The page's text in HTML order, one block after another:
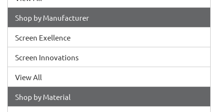
Shop by Manufacturer
Screen Exellence
Screen Innovations
View All
Shop by Material